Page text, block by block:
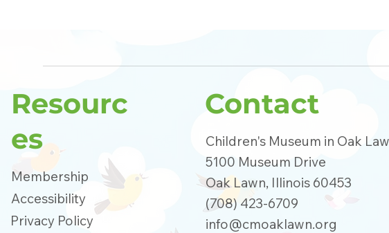
Resourc
es
Membership
Accessibility
Privacy Policy
Contact
Children's Museum in Oak
5100 Museum Drive
Oak Lawn, Illinois 60453
(708) 423-6709
info@cmoaklawn.org